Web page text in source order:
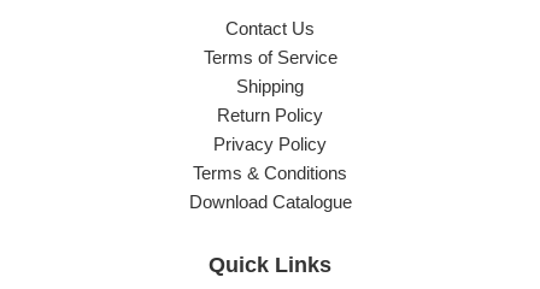
Contact Us
Terms of Service
Shipping
Return Policy
Privacy Policy
Terms & Conditions
Download Catalogue
Quick Links